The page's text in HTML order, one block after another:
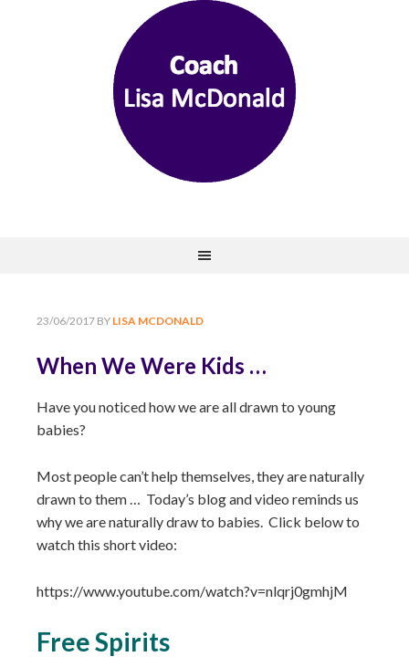
23/06/2017 BY LISA MCDONALD
When We Were Kids …
Have you noticed how we are all drawn to young
babies?
Most people can’t help themselves, they are naturally
drawn to them … Today’s blog and video reminds us
why we are naturally draw to babies. Click below to
watch this short video:
https://www.youtube.com/watch?v=nlqrj0gmhjM
Free Spirits